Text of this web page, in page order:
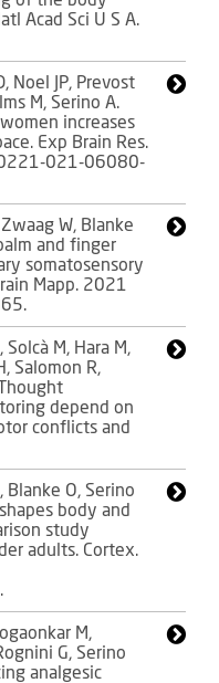
Acad Sci U S A.
Noel JP, Prevost
M, Serino A.
increases
Exp Brain Res.
021-06080-
W, Blanke
and finger
somatosensory
Mapp. 2021
M, Hara M,
Salomon R,
depend on
conflicts and
Blanke O, Serino
body and
study
adults. Cortex.
M,
G, Serino
analgesic